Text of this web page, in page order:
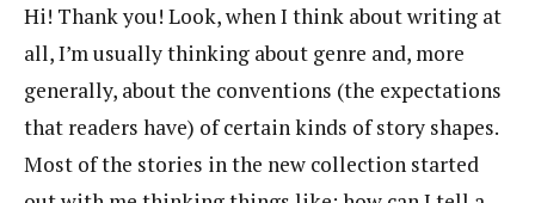
Hi! Thank you! Look, when I think about writing at
all, I’m usually thinking about genre and, more
generally, about the conventions (the expectations
that readers have) of certain kinds of story shapes.
Most of the stories in the new collection started